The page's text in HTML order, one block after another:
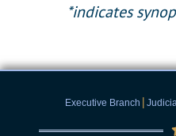
*indicates
Executive Branch |